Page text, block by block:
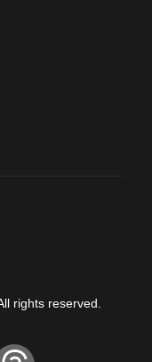
rights reserved.